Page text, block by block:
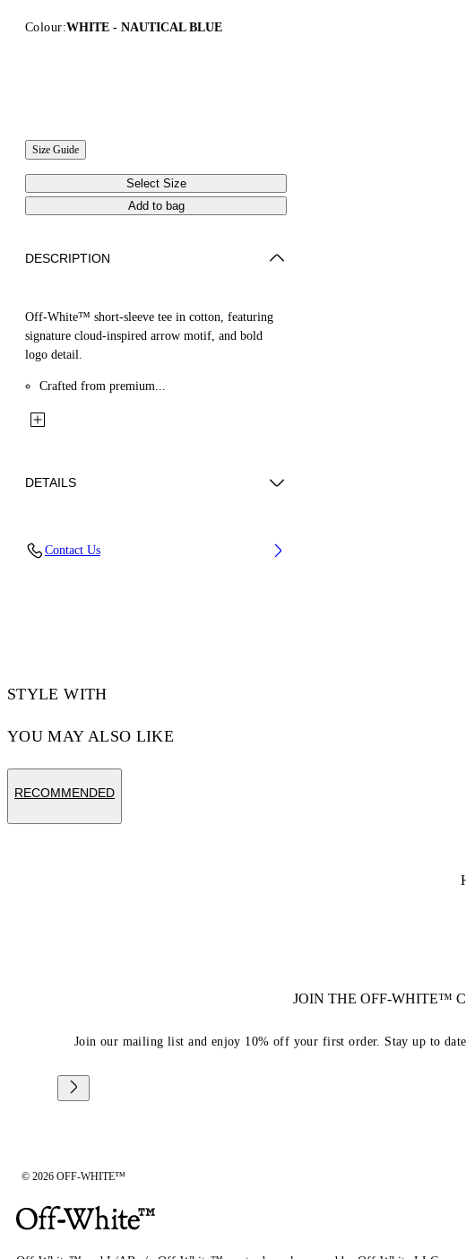
Colour:WHITE - NAUTICAL BLUE
Size Guide
Select Size
Add to bag
DESCRIPTION
Off-White™ short-sleeve tee in cotton, featuring
signature cloud-inspired arrow motif, and bold
logo detail.
Crafted from premium...
DETAILS
Elastane 95% Cotton
Contact Us
STYLE WITH
YOU MAY ALSO LIKE
RECOMMENDED
JOIN THE OFF-WHITE™
Join our mailing list and enjoy 10% off your first order. Stay up to
© 2026 OFF-WHITE™